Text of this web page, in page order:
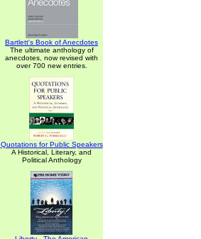
Bartlett's Book of Anecdotes
The ultimate anthology of
anecdotes, now revised with
over 700 new entries.
Quotations for Public Speakers
A Historical, Literary, and
Political Anthology